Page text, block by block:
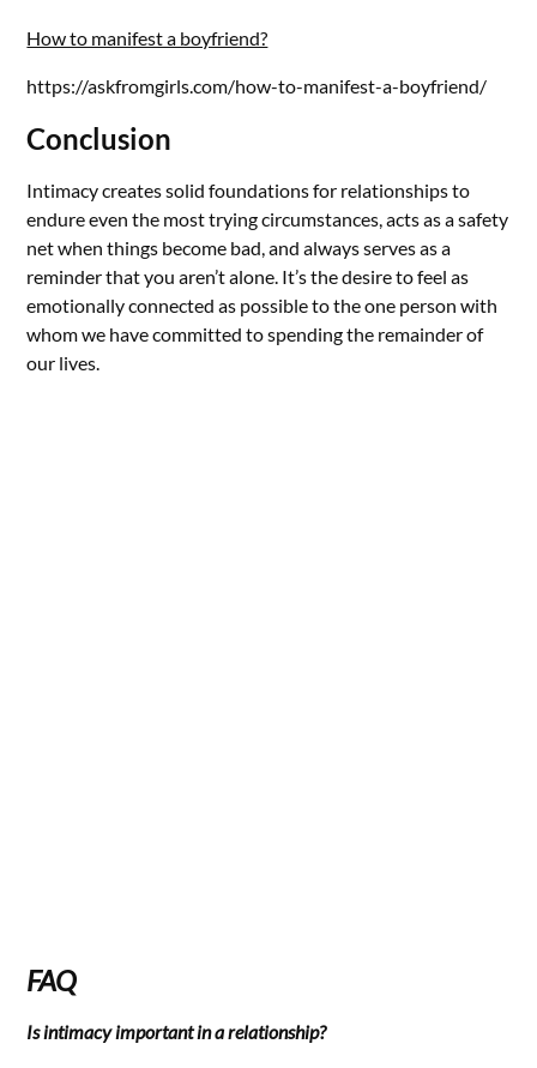
How to manifest a boyfriend?
https://askfromgirls.com/how-to-manifest-a-boyfriend/
Conclusion
Intimacy creates solid foundations for relationships to
endure even the most trying circumstances, acts as a safety
net when things become bad, and always serves as a
reminder that you aren’t alone. It’s the desire to feel as
emotionally connected as possible to the one person with
whom we have committed to spending the remainder of
our lives.
FAQ
Is intimacy important in a relationship?